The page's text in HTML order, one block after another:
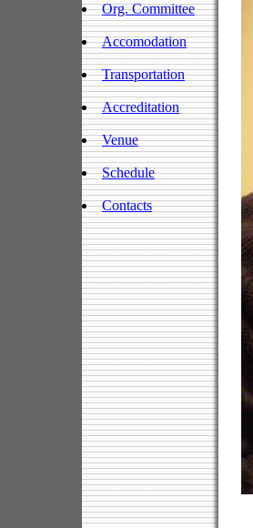
Org. Committee
Accomodation
Transportation
Accreditation
Venue
Schedule
Contacts